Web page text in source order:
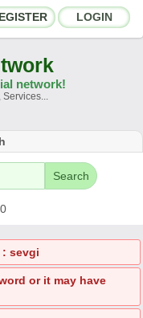
LOGIN
Contract
network!
Services...
Search
sevgi
or it may have